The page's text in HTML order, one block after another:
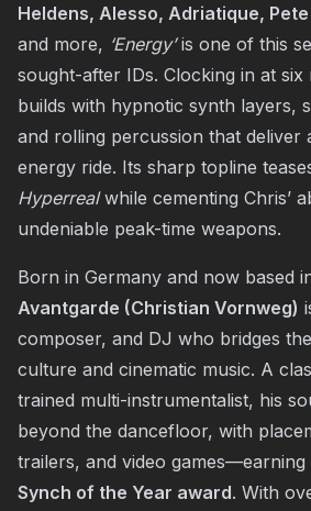
Heldens, Alesso, Adriatique,
and more, ‘Energy’is one of this
sought-after IDs. Clocking in at
builds with hypnotic synth layers,
and rolling percussion that deliver
energy ride. Its sharp topline
Hyperrealwhile cementing Chris’
undeniable peak-time weapons.
Born in Germany and now based
Avantgarde (Christian Vornweg)
composer, and DJ who bridges
culture and cinematic music. A
trained multi-instrumentalist, his
beyond the dancefloor, with
trailers, and video games—earning
Synch of the Year award. With